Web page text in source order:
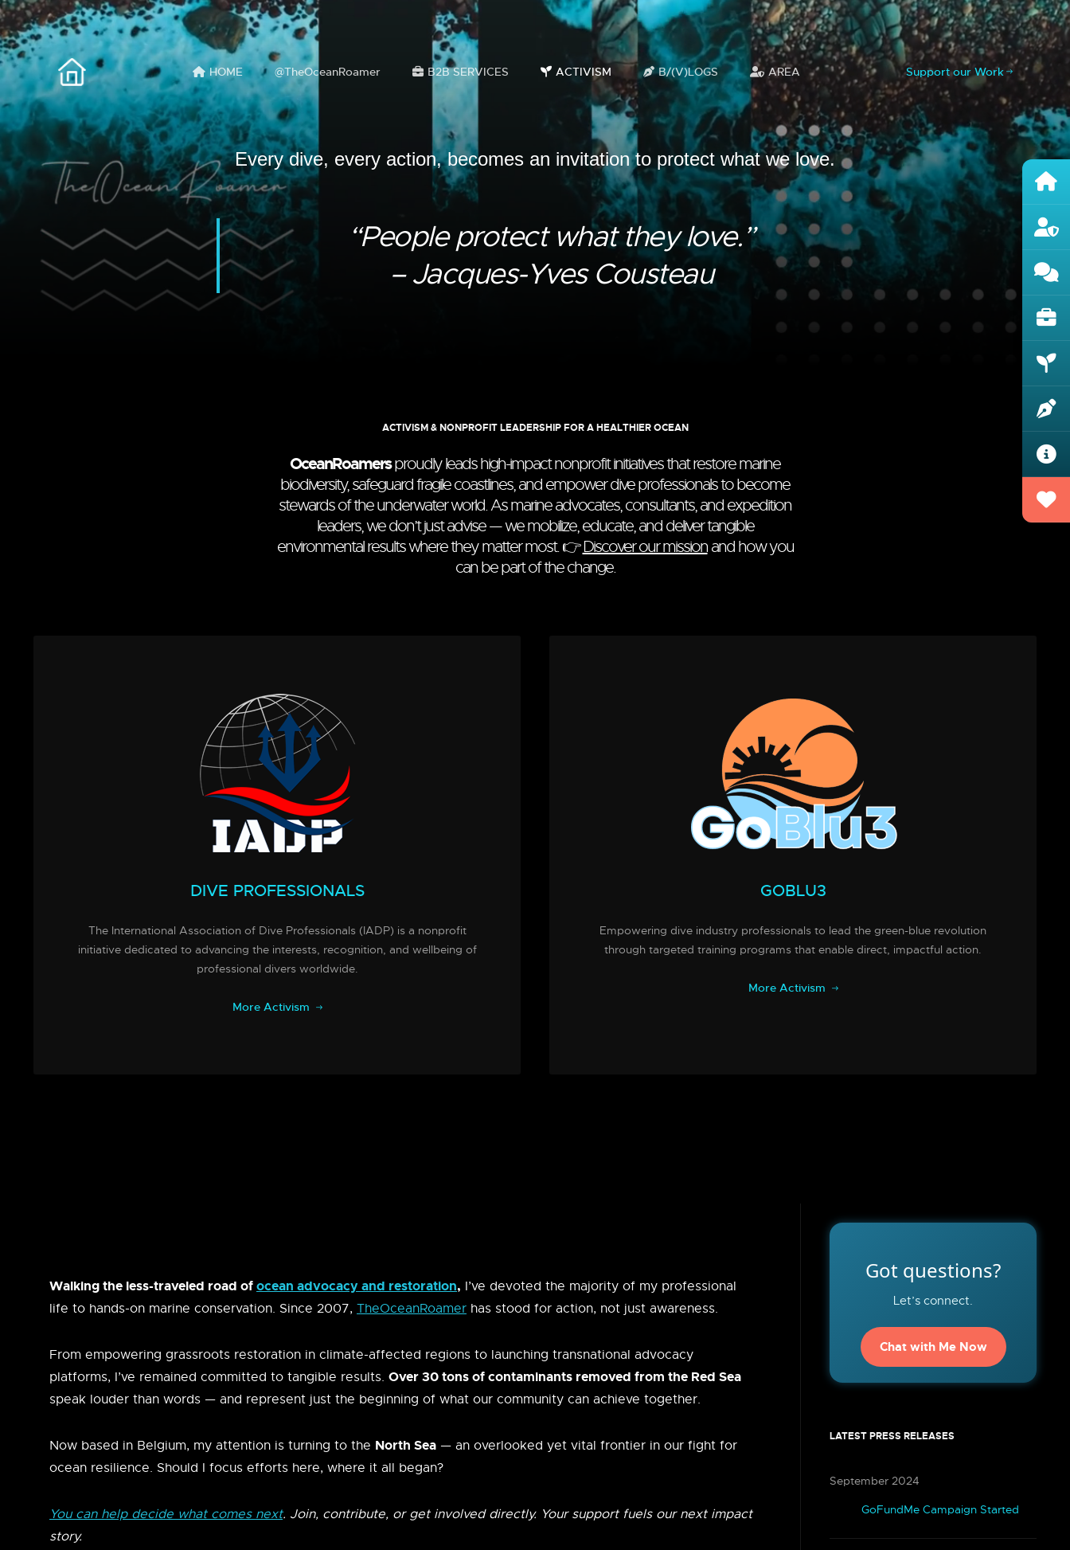
HOME @TheOceanRoamer B2B SERVICES ACTIVISM B/(V)LOGS AREA Support our Work
Every dive, every action, becomes an invitation to protect what we love.
“People protect what they love.”
– Jacques-Yves Cousteau
ACTIVISM & NONPROFIT LEADERSHIP FOR A HEALTHIER OCEAN
OceanRoamersproudly leads high-impact nonprofit initiatives that restore marine
biodiversity, safeguard fragile coastlines, and empower dive professionals to become
stewards of the underwater world. As marine advocates, consultants, and expedition
leaders, we don’t just advise — we mobilize, educate, and deliver tangible
environmental results where they matter most. 👉Discover our missionand how you
can be part of the change.
DIVE PROFESSIONALS
The International Association of Dive Professionals (IADP) is a nonprofit
initiative dedicated to advancing the interests, recognition, and wellbeing of
professional divers worldwide.
More Activism
GOBLU3
Empowering dive industry professionals to lead the green-blue revolution
through targeted training programs that enable direct, impactful action.
More Activism
Walking the less-traveled road ofocean advocacy and restoration, I’ve devoted the majority of my professional
life to hands-on marine conservation. Since 2007, TheOceanRoamer has stood for action, not just awareness.
From empowering grassroots restoration in climate-affected regions to launching transnational advocacy
platforms, I’ve remained committed to tangible results. Over 30 tons of contaminants removed from the Red Sea
speak louder than words — and represent just the beginning of what our community can achieve together.
Now based in Belgium, my attention is turning to the North Sea — an overlooked yet vital frontier in our fight for
ocean resilience. Should I focus efforts here, where it all began?
You can help decide what comes next. Join, contribute, or get involved directly. Your support fuels our next impact
story.
Got questions?
Let’s connect.
Chat with Me Now
LATEST PRESS RELEASES
September 2024
GoFundMe Campaign Started